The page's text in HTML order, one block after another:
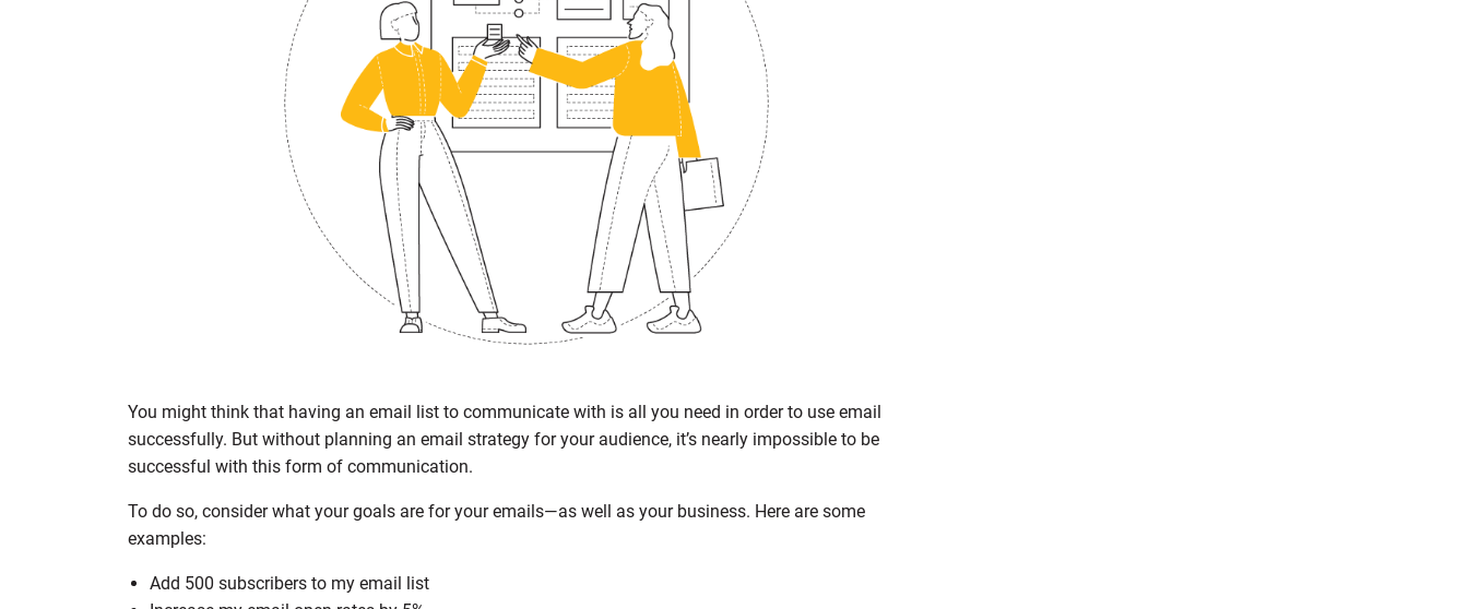
You might think that having an email list to communicate with is all you need in order to use email
successfully. But without planning an email strategy for your audience, it’s nearly impossible to be
successful with this form of communication.
To do so, consider what your goals are for your emails—as well as your business. Here are some
examples:
Add 500 subscribers to my email list